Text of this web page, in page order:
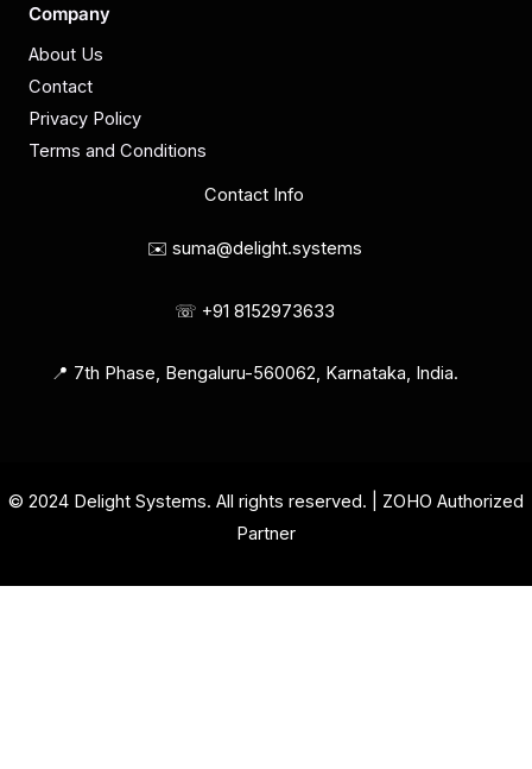
Company
About Us
Contact
Privacy Policy
Terms and Conditions
Contact Info
✉️ suma@delight.systems
☏ +91 8152973633
📍 7th Phase, Bengaluru-560062, Karnataka, India.
© 2024 Delight Systems. All rights reserved. | ZOHO Authorized
Partner